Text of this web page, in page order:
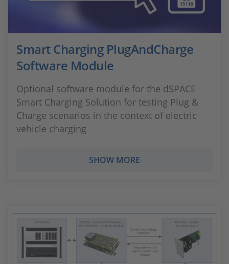
Smart Charging PlugAndCharge
Software Module
Optional software module for the dSPACE
Smart Charging Solution for testing Plug &
Charge scenarios in the context of electric
vehicle charging
SHOW MORE